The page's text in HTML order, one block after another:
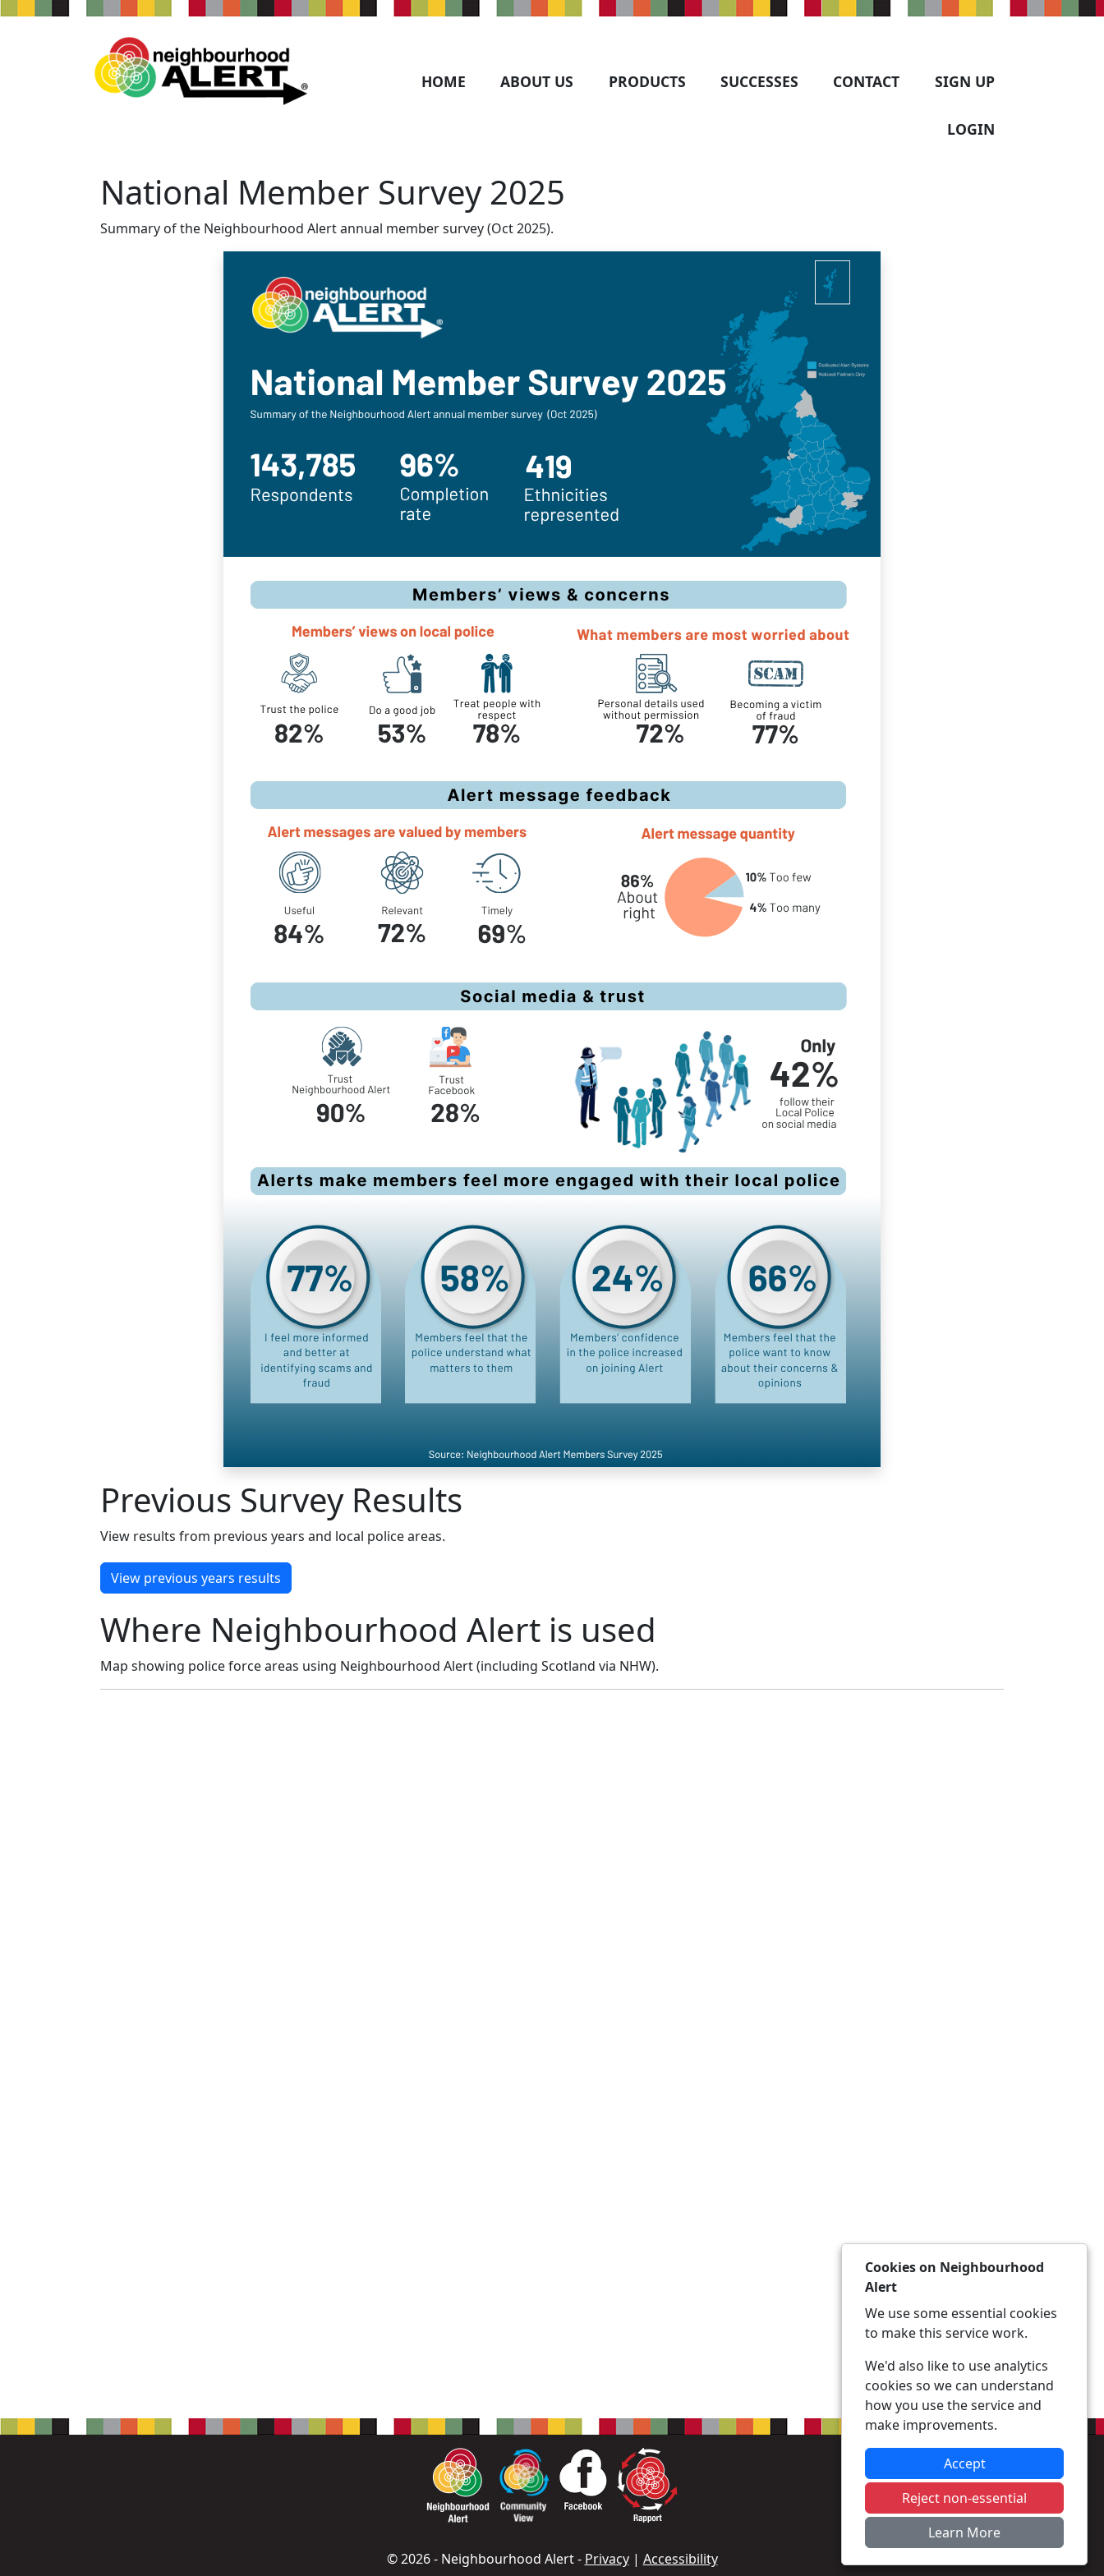
HOME ABOUT US PRODUCTS SUCCESSES CONTACT SIGN UP
LOGIN
National Member Survey 2025
Summary of the Neighbourhood Alert annual member survey (Oct 2025).
Previous Survey Results
View results from previous years and local police areas.
View previous years results
Where Neighbourhood Alert is used
Map showing police force areas using Neighbourhood Alert (including Scotland via NHW).
© 2026 - Neighbourhood Alert - Privacy| Accessibility
Cookies on Neighbourhood
Alert
We use some essential cookies
to make this service work.
We'd also like to use analytics
cookies so we can understand
how you use the service and
make improvements.
Accept
Reject non-essential
Learn More